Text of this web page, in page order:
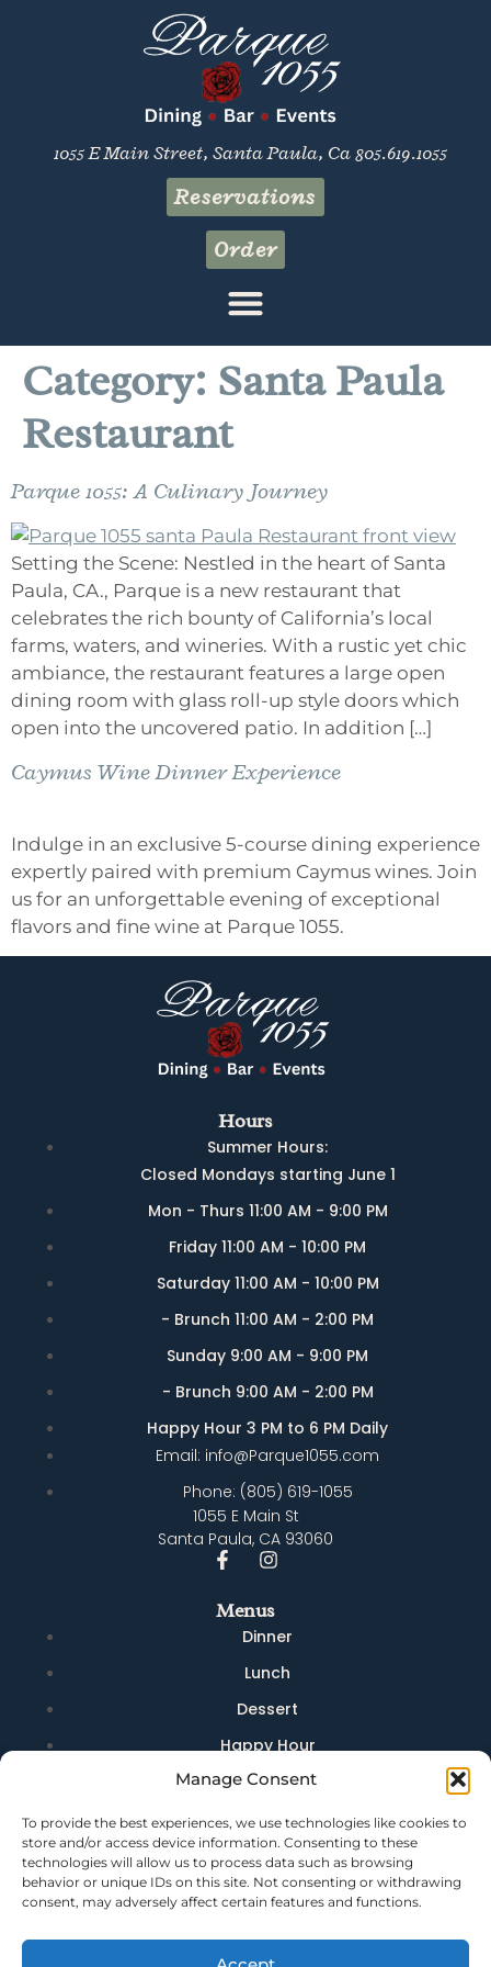
Manage Consent
To provide the best experiences, we use technologies like cookies to
store and/or access device information. Consenting to these
technologies will allow us to process data such as browsing
behavior or unique IDs on this site. Not consenting or withdrawing
consent, may adversely affect certain features and functions.
1055 E Main Street, Santa Paula, Ca 805.619.1055
Reservations
Order
Category: Santa Paula
Restaurant
Parque 1055: A Culinary Journey
Setting the Scene: Nestled in the heart of Santa
Paula, CA., Parque is a new restaurant that
celebrates the rich bounty of California’s local
farms, waters, and wineries. With a rustic yet chic
ambiance, the restaurant features a large open
dining room with glass roll-up style doors which
open into the uncovered patio. In addition […]
Caymus Wine Dinner Experience
Indulge in an exclusive 5-course dining experience
expertly paired with premium Caymus wines. Join
us for an unforgettable evening of exceptional
flavors and fine wine at Parque 1055.
Hours
Summer Hours:
Closed Mondays starting June 1
Mon - Thurs 11:00 AM - 9:00 PM
Friday 11:00 AM - 10:00 PM
Saturday 11:00 AM - 10:00 PM
- Brunch 11:00 AM - 2:00 PM
Sunday 9:00 AM - 9:00 PM
- Brunch 9:00 AM - 2:00 PM
Happy Hour 3 PM to 6 PM Daily
Email: info@Parque1055.com
Phone: (805) 619-1055
1055 E Main St
Santa Paula, CA 93060
Menus
Dinner
Lunch
Dessert
Happy Hour
Brunch
Brunch Drinks
Quick Links
Dining